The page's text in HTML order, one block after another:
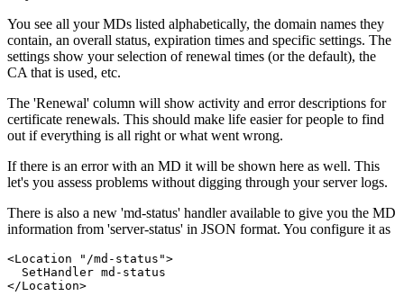
You see all your MDs listed alphabetically, the domain names they
contain, an overall status, expiration times and specific settings. The
settings show your selection of renewal times (or the default), the
CA that is used, etc.
The 'Renewal' column will show activity and error descriptions for
certificate renewals. This should make life easier for people to find
out if everything is all right or what went wrong.
If there is an error with an MD it will be shown here as well. This
let's you assess problems without digging through your server logs.
There is also a new 'md-status' handler available to give you the MD
information from 'server-status' in JSON format. You configure it as
<Location "/md-status">
  SetHandler md-status
</Location>